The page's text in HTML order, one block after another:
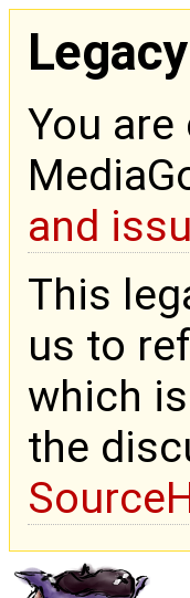
You
and
This
us to
which
the